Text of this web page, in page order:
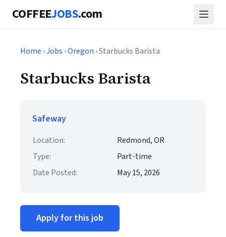
COFFEEJOBS.com
Home ›Jobs ›Oregon › Starbucks Barista
Starbucks Barista
Safeway
Location:
Redmond, OR
Type:
Part-time
Date Posted:
May 15, 2026
Apply for this job